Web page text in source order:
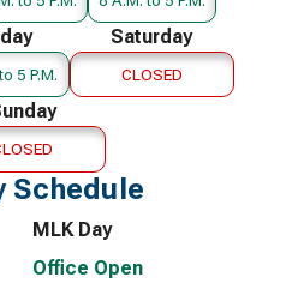
5 P.M.
Saturday
CLOSED
Schedule
MLK Day
Office Open